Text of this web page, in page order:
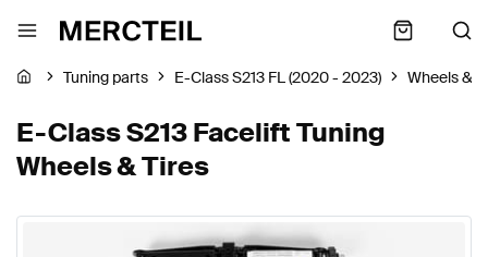
Tuning parts E-Class S213 FL (2020 - 2023) Wheels &
E-Class S213 Facelift Tuning
Wheels & Tires